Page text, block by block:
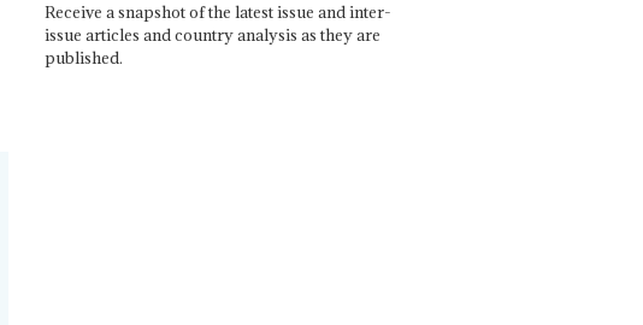
Receive a snapshot of the latest issue and inter-
issue articles and country analysis as they are
published.